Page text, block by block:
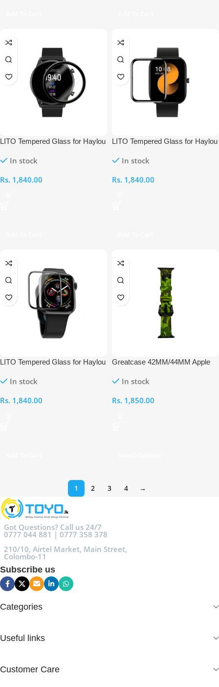
LITO Tempered Glass for Haylou
In stock
Rs. 1,840.00
LITO Tempered Glass for Haylou
In stock
Rs. 1,840.00
LITO Tempered Glass for Haylou
In stock
Rs. 1,840.00
Greatcase 42MM/44MM Apple
In stock
Rs. 1,850.00
1 2 3 4 →
Got Questions? Call us 24/7
0777 044 881 | 0777 358 378
210/10, Airtel Market, Main Street,
Colombo-11
Subscribe us
Categories
Useful links
Customer Care